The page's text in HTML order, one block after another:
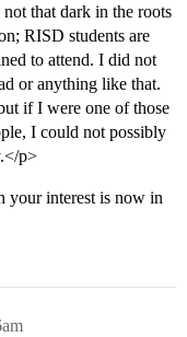
not that dark in the roots
RISD students are
to attend. I did not
or anything like that.
if I were one of those
I could not possibly
p>
your interest is now in